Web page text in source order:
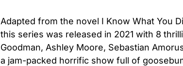
Adapted from the novel I Know What You
this series was released in 2021 with 8
Goodman, Ashley Moore, Sebastian
a jam-packed horrific show full of